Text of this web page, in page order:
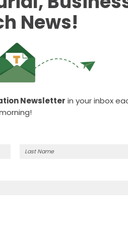
is to be that figure for
News!
Newsletter in your inbox